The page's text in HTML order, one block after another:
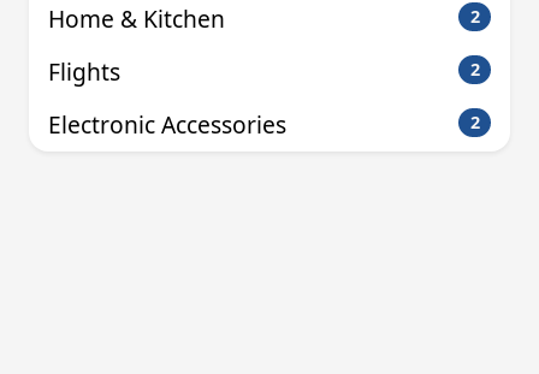
Home & Kitchen 2
Flights 2
Electronic Accessories 2